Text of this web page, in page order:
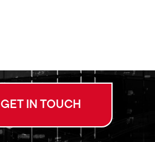
GET IN TOUCH